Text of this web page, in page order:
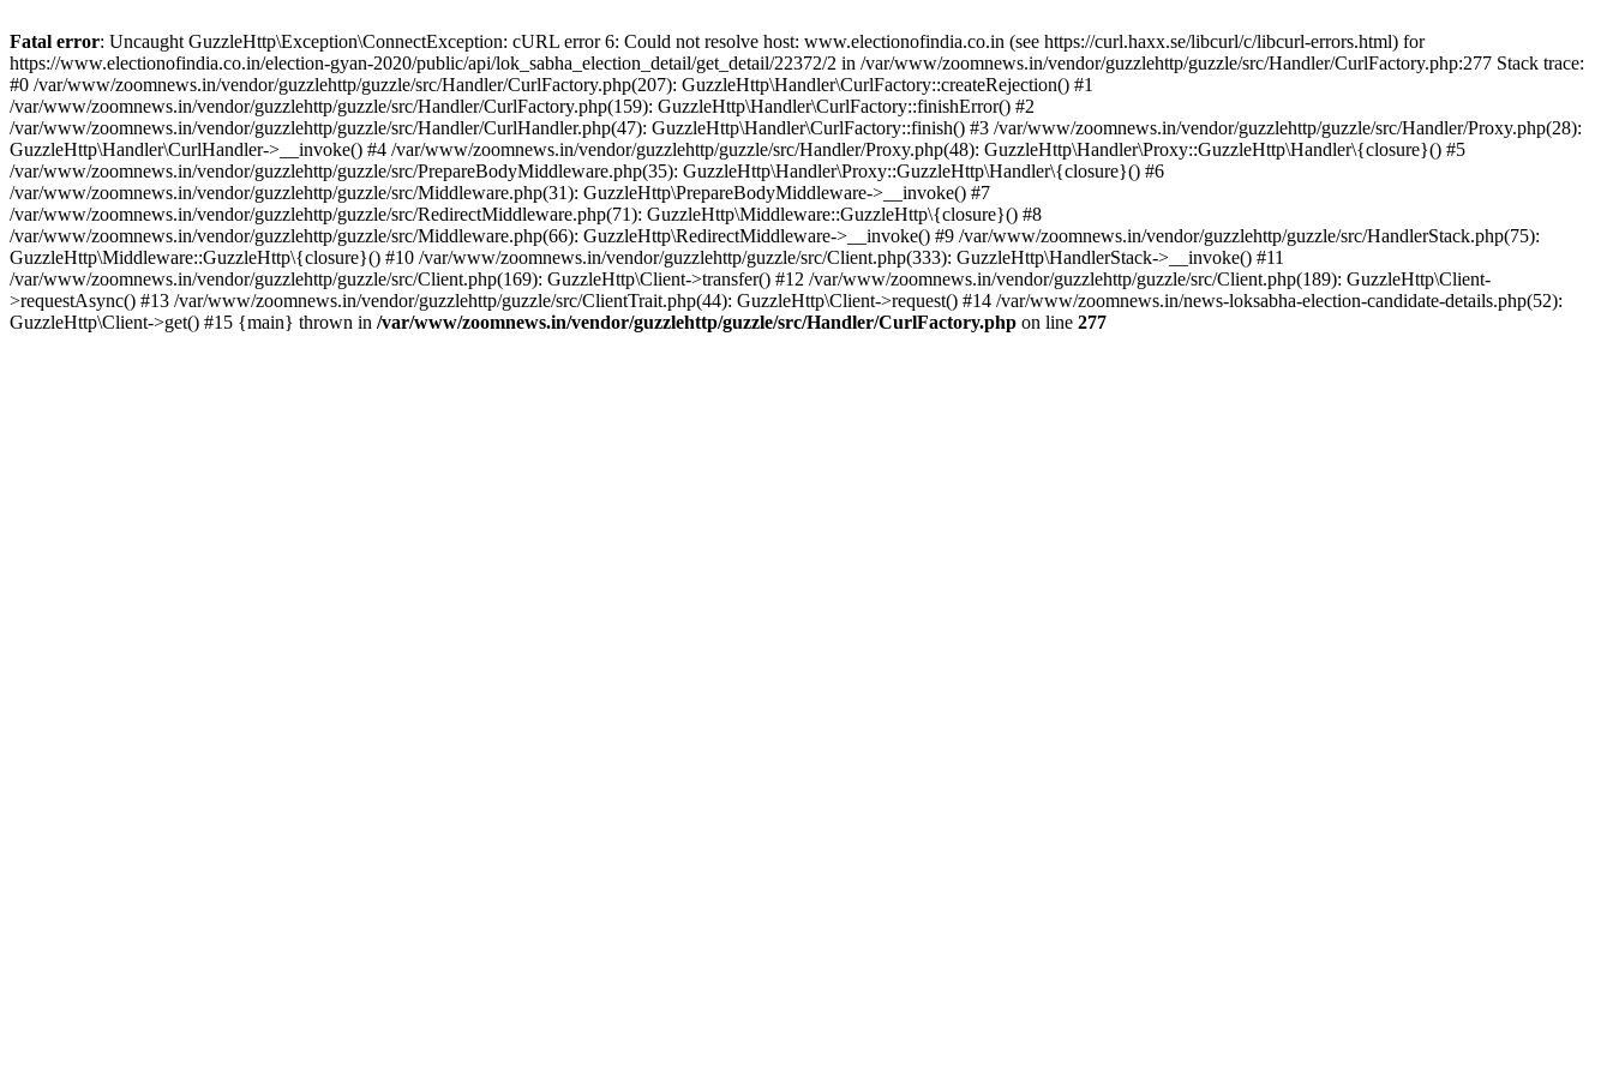
Fatal error: Uncaught GuzzleHttp\Exception\ConnectException: cURL error 6: Could not resolve host: www.electionofindia.co.in (see https://curl.haxx.se/libcurl/c/libcurl-errors.html) for
https://www.electionofindia.co.in/election-gyan-2020/public/api/lok_sabha_election_detail/get_detail/22372/2 in /var/www/zoomnews.in/vendor/guzzlehttp/guzzle/src/Handler/CurlFactory.php:277 Stack trace:
#0 /var/www/zoomnews.in/vendor/guzzlehttp/guzzle/src/Handler/CurlFactory.php(207): GuzzleHttp\Handler\CurlFactory::createRejection() #1
/var/www/zoomnews.in/vendor/guzzlehttp/guzzle/src/Handler/CurlFactory.php(159): GuzzleHttp\Handler\CurlFactory::finishError() #2
/var/www/zoomnews.in/vendor/guzzlehttp/guzzle/src/Handler/CurlHandler.php(47): GuzzleHttp\Handler\CurlFactory::finish() #3 /var/www/zoomnews.in/vendor/guzzlehttp/guzzle/src/Handler/Proxy.php(28):
GuzzleHttp\Handler\CurlHandler->__invoke() #4 /var/www/zoomnews.in/vendor/guzzlehttp/guzzle/src/Handler/Proxy.php(48): GuzzleHttp\Handler\Proxy::GuzzleHttp\Handler\{closure}() #5
/var/www/zoomnews.in/vendor/guzzlehttp/guzzle/src/PrepareBodyMiddleware.php(35): GuzzleHttp\Handler\Proxy::GuzzleHttp\Handler\{closure}() #6
/var/www/zoomnews.in/vendor/guzzlehttp/guzzle/src/Middleware.php(31): GuzzleHttp\PrepareBodyMiddleware->__invoke() #7
/var/www/zoomnews.in/vendor/guzzlehttp/guzzle/src/RedirectMiddleware.php(71): GuzzleHttp\Middleware::GuzzleHttp\{closure}() #8
/var/www/zoomnews.in/vendor/guzzlehttp/guzzle/src/Middleware.php(66): GuzzleHttp\RedirectMiddleware->__invoke() #9 /var/www/zoomnews.in/vendor/guzzlehttp/guzzle/src/HandlerStack.php(75):
GuzzleHttp\Middleware::GuzzleHttp\{closure}() #10 /var/www/zoomnews.in/vendor/guzzlehttp/guzzle/src/Client.php(333): GuzzleHttp\HandlerStack->__invoke() #11
/var/www/zoomnews.in/vendor/guzzlehttp/guzzle/src/Client.php(169): GuzzleHttp\Client->transfer() #12 /var/www/zoomnews.in/vendor/guzzlehttp/guzzle/src/Client.php(189): GuzzleHttp\Client-
>requestAsync() #13 /var/www/zoomnews.in/vendor/guzzlehttp/guzzle/src/ClientTrait.php(44): GuzzleHttp\Client->request() #14 /var/www/zoomnews.in/news-loksabha-election-candidate-details.php(52):
GuzzleHttp\Client->get() #15 {main} thrown in /var/www/zoomnews.in/vendor/guzzlehttp/guzzle/src/Handler/CurlFactory.php on line 277